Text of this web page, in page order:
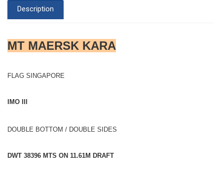
Description
MT MAERSK KARA
FLAG SINGAPORE
IMO III
DOUBLE BOTTOM / DOUBLE SIDES
DWT 38396 MTS ON 11.61M DRAFT